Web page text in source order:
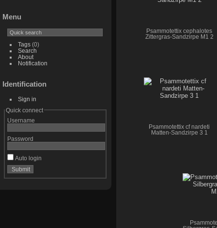
Menu
Tags(0)
Search
About
Notification
Identification
Sign in
Quick connect
Username
Password
Auto login
Psammotettix cephalotes
Zittergras-Sandzirpe M1 2
Psammotettix cf nardeti
Matten-Sandzirpe 3 1